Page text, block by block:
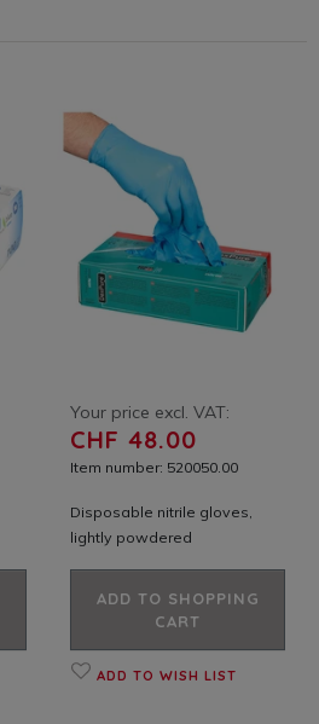
Your price excl. VAT:
CHF 48.00
Item number: 520050.00
Disposable nitrile gloves,
lightly powdered
ADD TO SHOPPING
CART
ADD TO WISH LIST